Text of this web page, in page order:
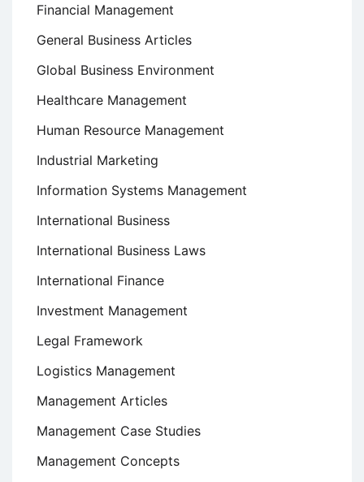
Financial Management
General Business Articles
Global Business Environment
Healthcare Management
Human Resource Management
Industrial Marketing
Information Systems Management
International Business
International Business Laws
International Finance
Investment Management
Legal Framework
Logistics Management
Management Articles
Management Case Studies
Management Concepts